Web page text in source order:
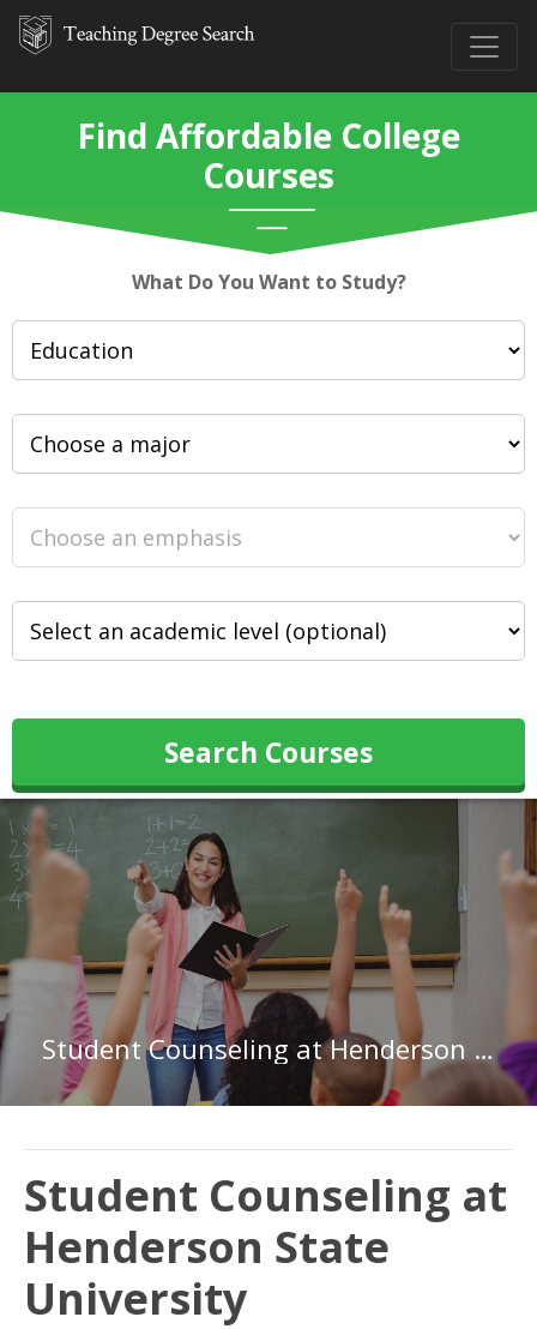
Find Affordable College
Courses
What Do You Want to Study?
Search Courses
Student Counseling at Henderson State University
Student Counseling at
Henderson State
University